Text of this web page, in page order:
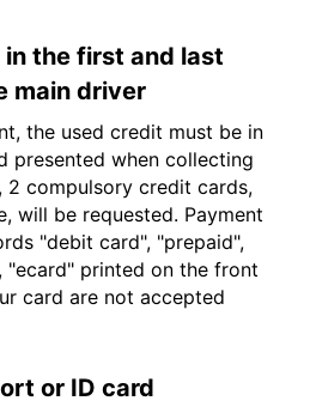
the first and last
main driver
the used credit must be in
presented when collecting
2 compulsory credit cards,
will be requested. Payment
"debit card", "prepaid",
"ecard" printed on the front
card are not accepted
or ID card